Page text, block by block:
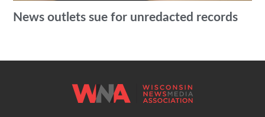
News outlets sue for unredacted records